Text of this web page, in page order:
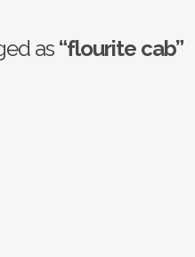
as “flourite cab”